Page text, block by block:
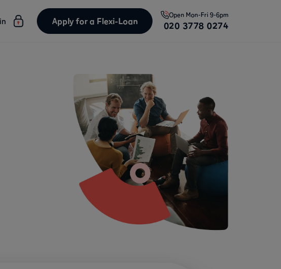
Apply for a Flexi-Loan
Open Mon-Fri 9-6pm
020 3778 0274